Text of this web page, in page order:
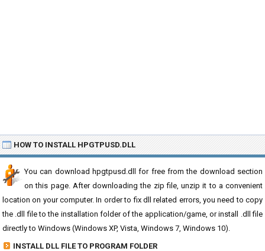
HOW TO INSTALL HPGTPUSD.DLL
You can download hpgtpusd.dll for free from the download section
on this page. After downloading the zip file, unzip it to a convenient
location on your computer. In order to fix dll related errors, you need to copy
the .dll file to the installation folder of the application/game, or install .dll file
directly to Windows (Windows XP, Vista, Windows 7, Windows 10).
INSTALL DLL FILE TO PROGRAM FOLDER